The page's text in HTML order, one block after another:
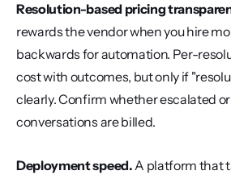
Resolution-based pricing
rewards the vendor when you hire
backwards for automation. Per-
cost with outcomes, but only if
clearly. Confirm whether escalated
conversations are billed.
Deployment speed. A platform that